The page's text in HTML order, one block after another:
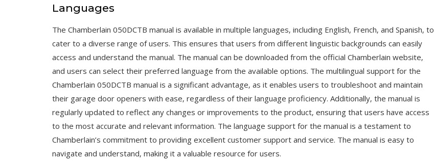
Languages
The Chamberlain 050DCTB manual is available in multiple languages‚ including English‚ French‚ and Spanish‚ to
cater to a diverse range of users. This ensures that users from different linguistic backgrounds can easily
access and understand the manual. The manual can be downloaded from the official Chamberlain website‚
and users can select their preferred language from the available options. The multilingual support for the
Chamberlain 050DCTB manual is a significant advantage‚ as it enables users to troubleshoot and maintain
their garage door openers with ease‚ regardless of their language proficiency. Additionally‚ the manual is
regularly updated to reflect any changes or improvements to the product‚ ensuring that users have access
to the most accurate and relevant information. The language support for the manual is a testament to
Chamberlain’s commitment to providing excellent customer support and service. The manual is easy to
navigate and understand‚ making it a valuable resource for users.